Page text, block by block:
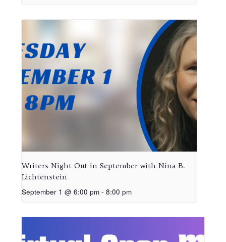
Writers Night Out in September with Nina B.
Lichtenstein
September 1 @ 6:00 pm - 8:00 pm